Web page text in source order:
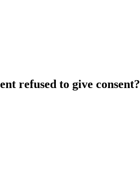
refused to give consent?